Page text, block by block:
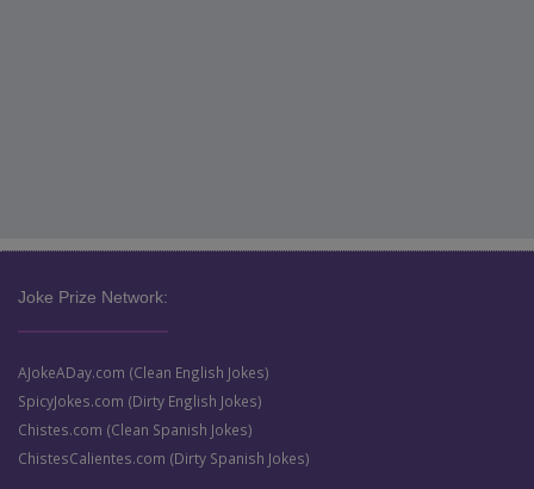
Joke Prize Network:
AJokeADay.com (Clean English Jokes)
SpicyJokes.com (Dirty English Jokes)
Chistes.com (Clean Spanish Jokes)
ChistesCalientes.com (Dirty Spanish Jokes)